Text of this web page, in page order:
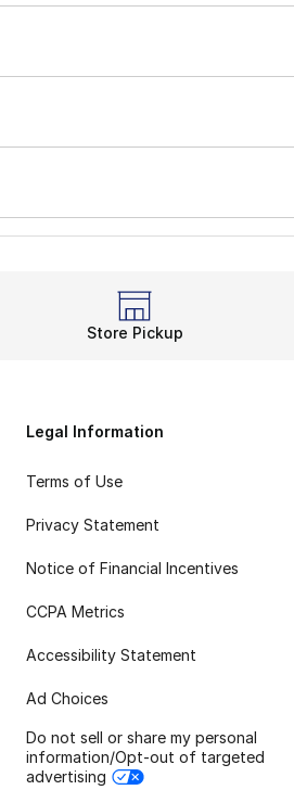
Store Pickup
Legal Information
Terms of Use
Privacy Statement
Notice of Financial Incentives
CCPA Metrics
Accessibility Statement
Ad Choices
Do not sell or share my personal
information/Opt-out of targeted
advertising